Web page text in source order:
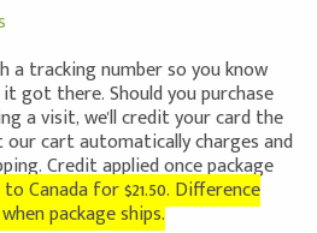
a tracking number so you know
got there. Should you purchase
a visit, we'll credit your card the
cart automatically charges and
Credit applied once package
Canada for $21.50. Difference
package ships.